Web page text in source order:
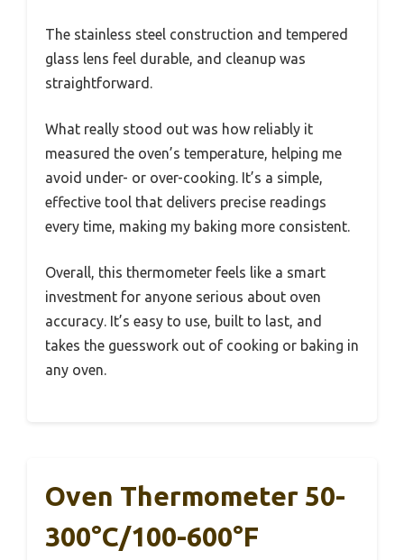
The stainless steel construction and tempered
glass lens feel durable, and cleanup was
straightforward.
What really stood out was how reliably it
measured the oven’s temperature, helping me
avoid under- or over-cooking. It’s a simple,
effective tool that delivers precise readings
every time, making my baking more consistent.
Overall, this thermometer feels like a smart
investment for anyone serious about oven
accuracy. It’s easy to use, built to last, and
takes the guesswork out of cooking or baking in
any oven.
Oven Thermometer 50-
300°C/100-600°F